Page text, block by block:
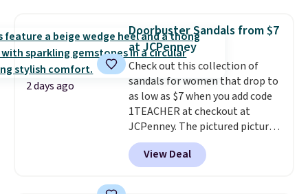
cushioned comfort. You can get
free shipping when you're
logged into your Prime account.
This beats our previous low-
price mention by $7.
2 days ago
Doorbuster Sandals from $7
at JCPenney
Check out this collection of
sandals for women that drop to
as low as $7 when you add code
1TEACHER at checkout at
JCPenney. The pictured pictured
pair of Mixit Womens Rose
Wedge Sandals originally sold
for $18, but are now available
View Deal